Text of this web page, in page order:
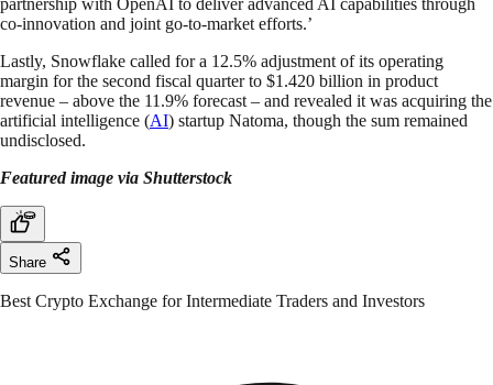
partnership with OpenAI to deliver advanced AI capabilities through
co-innovation and joint go-to-market efforts.’
Lastly, Snowflake called for a 12.5% adjustment of its operating
margin for the second fiscal quarter to $1.420 billion in product
revenue – above the 11.9% forecast – and revealed it was acquiring the
artificial intelligence (AI) startup Natoma, though the sum remained
undisclosed.
Featured image via Shutterstock
Share
Best Crypto Exchange for Intermediate Traders and Investors